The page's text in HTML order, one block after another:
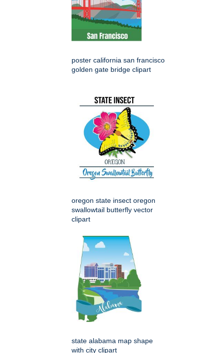
poster california san francisco
golden gate bridge clipart
oregon state insect oregon
swallowtail butterfly vector
clipart
state alabama map shape
with city clipart